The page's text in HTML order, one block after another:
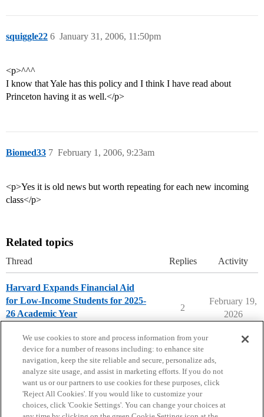
squiggle22 January 31, 2006, 11:50pm
6
<p>^^^
I know that Yale has this policy and I think I have read about
Princeton having it as well.</p>
Biomed33 February 1, 2006, 9:23am
7
<p>Yes it is old news but worth repeating for each new incoming
class</p>
Related topics
Thread Replies Activity
Harvard Expands Financial Aid
for Low-Income Students for 2025-
26 Academic Year
2
February 19,
2026
Home Categories Guidelines Terms of Service
We use cookies to store and process information from your
device for a number of reasons including: to enhance site
navigation, keep the site reliable and secure, personalize ads,
analyze site usage, and assist in marketing efforts. If you do not
want us or our partners to use cookies for these purposes, click
'Reject All Cookies'. If you would like to customize your
choices, click 'Cookie Settings'. You can change your choices at